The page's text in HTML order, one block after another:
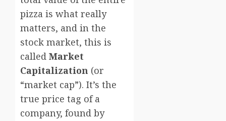
pizza is what really
matters, and in the
stock market, this is
called Market
Capitalization (or
“market cap”). It’s the
true price tag of a
company, found by